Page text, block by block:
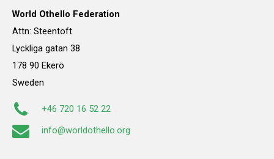
World Othello Federation
Attn: Steentoft
Lyckliga gatan 38
178 90 Ekerö
Sweden
+46 720 16 52 22
info@worldothello.org